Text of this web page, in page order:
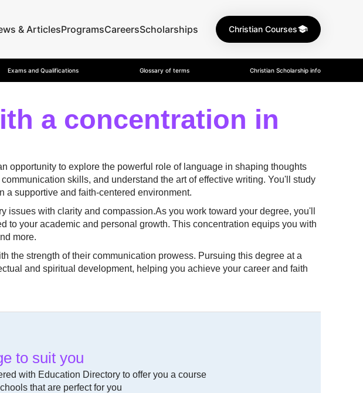
& ArticlesProgramsCareersScholarships Christian Courses
Exams and Qualifications Glossary of terms Christian Scholarship info
a concentration in
opportunity to explore the powerful role of language in shaping thoughts
skills, and understand the art of effective writing. You'll study
a supportive and faith-centered environment.
with clarity and compassion.As you work toward your degree, you'll
to your academic and personal growth. This concentration equips you with
more.
the strength of their communication prowess. Pursuing this degree at a
and spiritual development, helping you achieve your career and faith
to suit you
with Education Directory to offer you a course
that are perfect for you